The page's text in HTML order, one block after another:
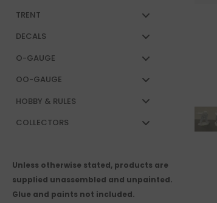
TRENT
DECALS
O-GAUGE
OO-GAUGE
HOBBY & RULES
COLLECTORS
Unless otherwise stated, products are
supplied unassembled and unpainted.
Glue and paints not included.